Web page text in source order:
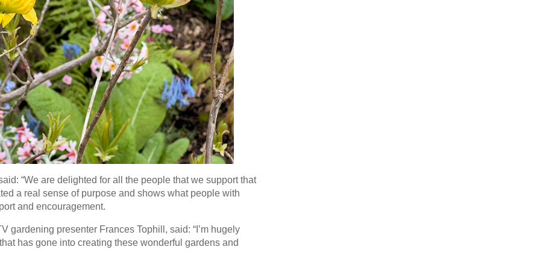
“We are delighted for all the people that we support that
a real sense of purpose and shows what people with
and encouragement.
gardening presenter Frances Tophill, said: “I’m hugely
has gone into creating these wonderful gardens and